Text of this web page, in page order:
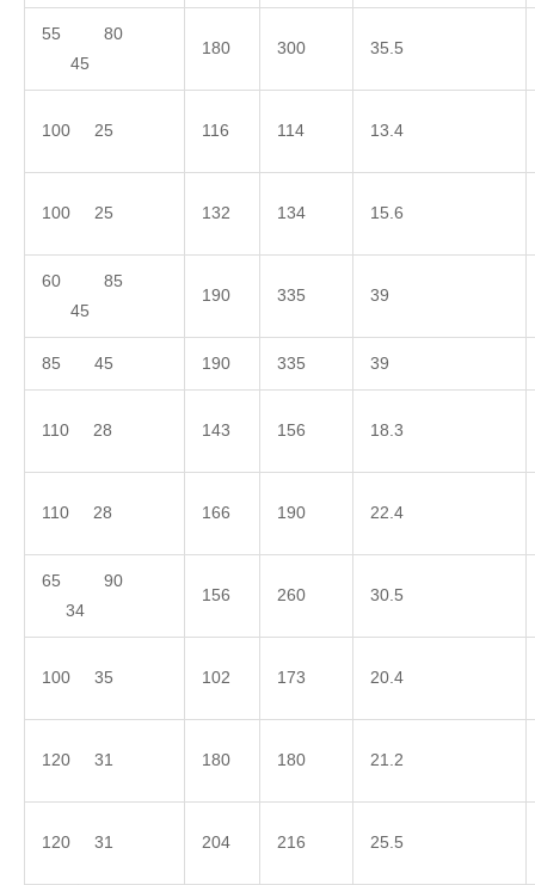
55 80
45
180 300 35.5
100 25 116 114 13.4
100 25 132 134 15.6
60 85
45
190 335 39
85 45 190 335 39
110 28 143 156 18.3
110 28 166 190 22.4
65 90
34
156 260 30.5
100 35 102 173 20.4
120 31 180 180 21.2
120 31 204 216 25.5